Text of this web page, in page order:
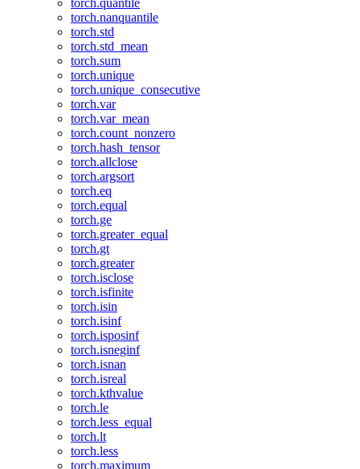
torch.quantile
torch.nanquantile
torch.std
torch.std_mean
torch.sum
torch.unique
torch.unique_consecutive
torch.var
torch.var_mean
torch.count_nonzero
torch.hash_tensor
torch.allclose
torch.argsort
torch.eq
torch.equal
torch.ge
torch.greater_equal
torch.gt
torch.greater
torch.isclose
torch.isfinite
torch.isin
torch.isinf
torch.isposinf
torch.isneginf
torch.isnan
torch.isreal
torch.kthvalue
torch.le
torch.less_equal
torch.lt
torch.less
torch.maximum